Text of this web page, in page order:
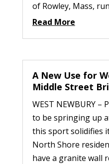
of Rowley, Mass,
Read More
A New Use for
Middle Street
WEST NEWBURY –
to be springing up
this sport solidifies
North Shore
have a granite wall